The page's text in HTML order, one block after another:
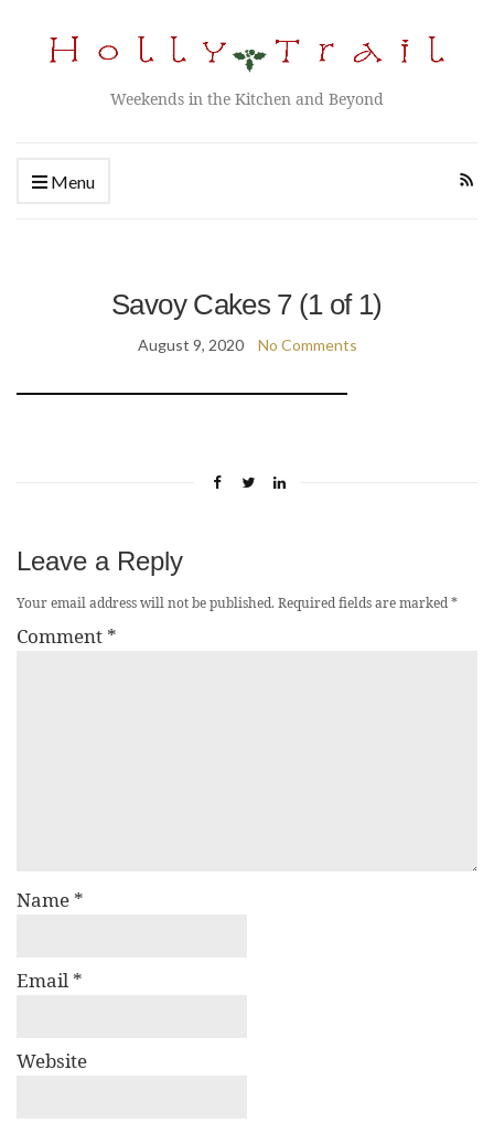
Weekends in the Kitchen and Beyond
Menu
Savoy Cakes 7 (1 of 1)
August 9, 2020 No Comments
Leave a Reply
Your email address will not be published.Required fields are marked*
Comment *
Name *
Email *
Website